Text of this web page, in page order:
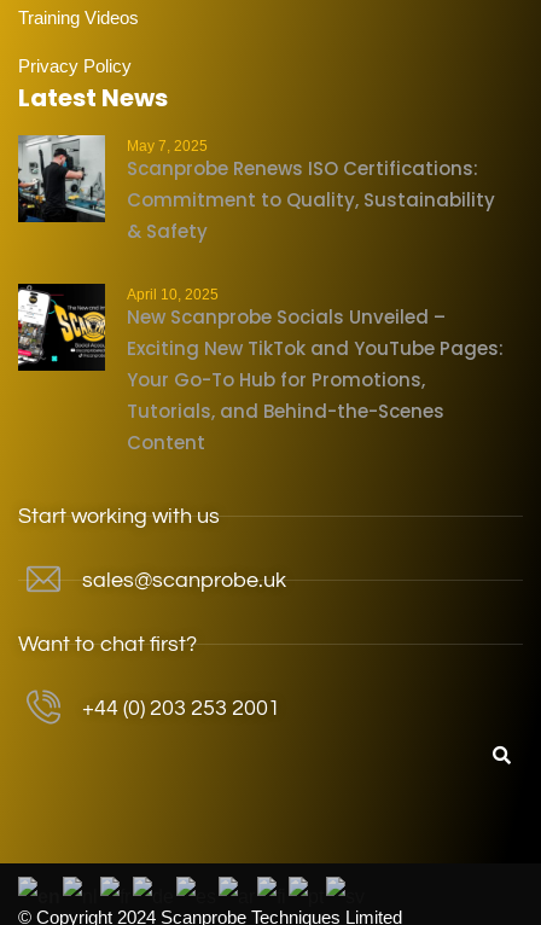
Training Videos
Privacy Policy
Latest News
May 7, 2025
Scanprobe Renews ISO Certifications:
Commitment to Quality, Sustainability
& Safety
April 10, 2025
New Scanprobe Socials Unveiled –
Exciting New TikTok and YouTube Pages:
Your Go-To Hub for Promotions,
Tutorials, and Behind-the-Scenes
Content
Start working with us
sales@scanprobe.uk
Want to chat first?
+44 (0) 203 253 2001
© Copyright 2024 Scanprobe Techniques Limited